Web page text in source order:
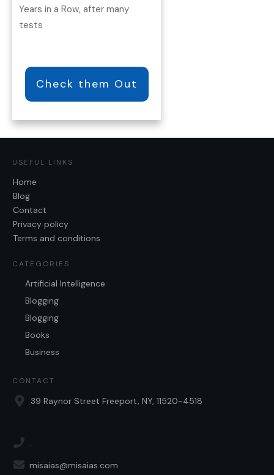
Years in a Row, after many
tests
Check them Out
USEFUL LINKS
Home
Blog
Contact
Privacy policy
Terms and conditions
CATEGORIES
Artificial Intelligence
Blogging
Blogging
Books
Business
CONTACT
39 Raynor Street Freeport, NY, 11520-4518
.
misaias@misaias.com